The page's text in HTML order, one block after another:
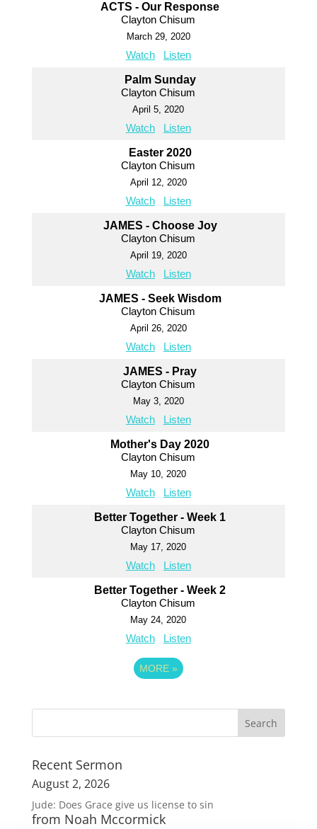
ACTS - Our Response
Clayton Chisum
March 29, 2020
Watch Listen
Palm Sunday
Clayton Chisum
April 5, 2020
Watch Listen
Easter 2020
Clayton Chisum
April 12, 2020
Watch Listen
JAMES - Choose Joy
Clayton Chisum
April 19, 2020
Watch Listen
JAMES - Seek Wisdom
Clayton Chisum
April 26, 2020
Watch Listen
JAMES - Pray
Clayton Chisum
May 3, 2020
Watch Listen
Mother's Day 2020
Clayton Chisum
May 10, 2020
Watch Listen
Better Together - Week 1
Clayton Chisum
May 17, 2020
Watch Listen
Better Together - Week 2
Clayton Chisum
May 24, 2020
Watch Listen
MORE »
Recent Sermon
August 2, 2026
Jude: Does Grace give us license to sin
from Noah Mccormick